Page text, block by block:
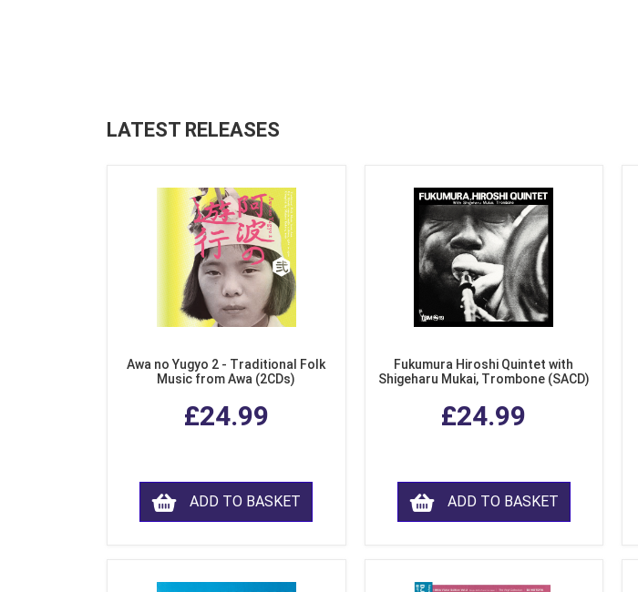
LATEST RELEASES
Awa no Yugyo 2 - Traditional Folk
Music from Awa (2CDs)
£24.99
ADD TO BASKET
Fukumura Hiroshi Quintet with
Shigeharu Mukai, Trombone (SACD)
£24.99
ADD TO BASKET